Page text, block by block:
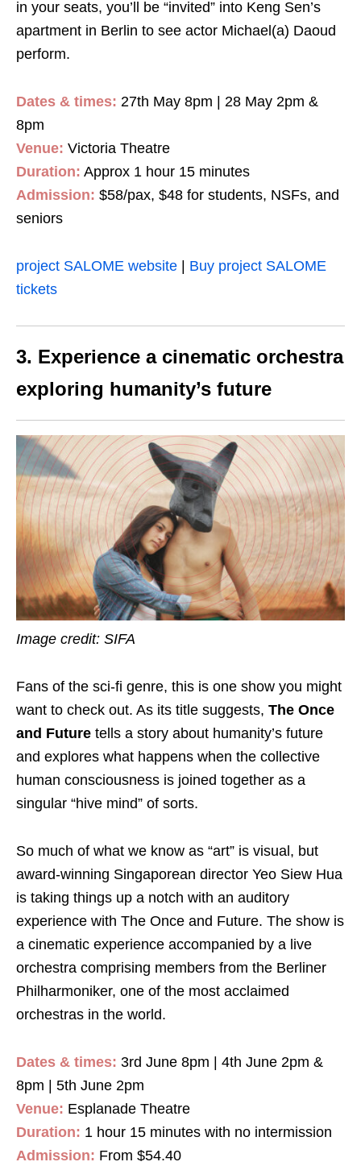
in your seats, you’ll be “invited” into Keng Sen’s
apartment in Berlin to see actor Michael(a) Daoud
perform.
Dates & times: 27th May 8pm | 28 May 2pm &
8pm
Venue: Victoria Theatre
Duration: Approx 1 hour 15 minutes
Admission: $58/pax, $48 for students, NSFs, and
seniors
project SALOME website
Buy project SALOME
tickets
3. Experience a cinematic orchestra
exploring humanity’s future
Image credit: SIFA
Fans of the sci-fi genre, this is one show you might
want to check out. As its title suggests, The Once
and Future tells a story about humanity’s future
and explores what happens when the collective
human consciousness is joined together as a
singular “hive mind” of sorts.
So much of what we know as “art” is visual, but
award-winning Singaporean director Yeo Siew Hua
is taking things up a notch with an auditory
experience with The Once and Future. The show is
a cinematic experience accompanied by a live
orchestra comprising members from the Berliner
Philharmoniker, one of the most acclaimed
orchestras in the world.
Dates & times: 3rd June 8pm | 4th June 2pm &
8pm | 5th June 2pm
Venue: Esplanade Theatre
Duration: 1 hour 15 minutes with no intermission
Admission: From $54.40